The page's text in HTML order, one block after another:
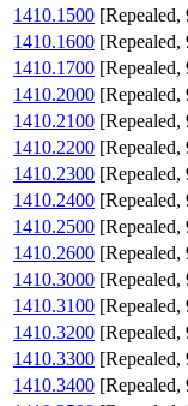
1410.1500 [Repealed,
1410.1600 [Repealed,
1410.1700 [Repealed,
1410.2000 [Repealed,
1410.2100 [Repealed,
1410.2200 [Repealed,
1410.2300 [Repealed,
1410.2400 [Repealed,
1410.2500 [Repealed,
1410.2600 [Repealed,
1410.3000 [Repealed,
1410.3100 [Repealed,
1410.3200 [Repealed,
1410.3300 [Repealed,
1410.3400 [Repealed,